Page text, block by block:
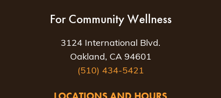
For Community Wellness
3124 International Blvd.
Oakland, CA 94601
(510) 434-5421